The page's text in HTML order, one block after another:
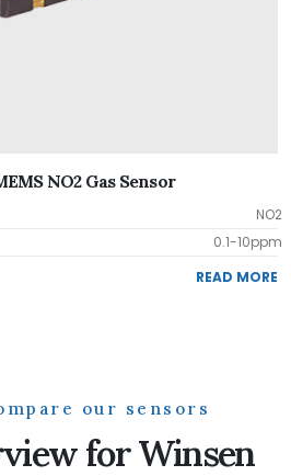
NO2 Gas Sensor
NO2
0.1-10ppm
READ MORE
our sensors
for Winsen